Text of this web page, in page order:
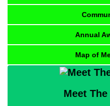
Annual
Map of
Meet